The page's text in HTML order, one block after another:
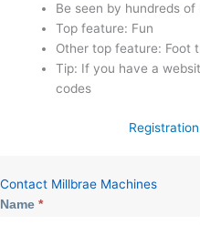
Be seen by hundreds of
Top feature: Fun
Other top feature: Foot
Tip: If you have a
codes
Contact Millbrae Machines
Event
Name *